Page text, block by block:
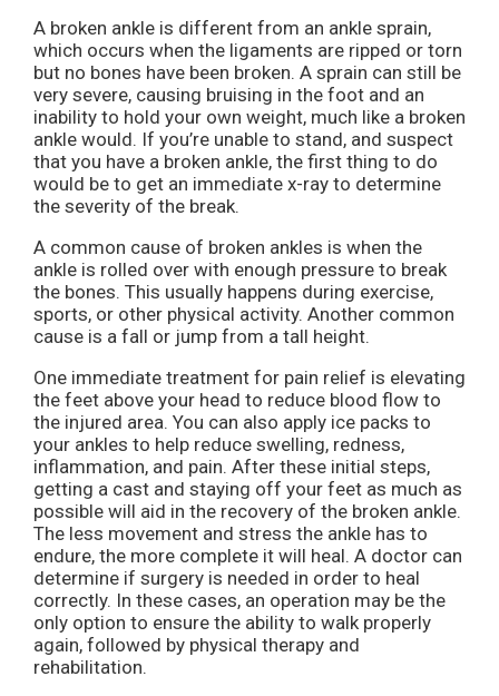
A broken ankle is different from an ankle sprain,
which occurs when the ligaments are ripped or torn
but no bones have been broken. A sprain can still be
very severe, causing bruising in the foot and an
inability to hold your own weight, much like a broken
ankle would. If you’re unable to stand, and suspect
that you have a broken ankle, the first thing to do
would be to get an immediate x-ray to determine
the severity of the break.
A common cause of broken ankles is when the
ankle is rolled over with enough pressure to break
the bones. This usually happens during exercise,
sports, or other physical activity. Another common
cause is a fall or jump from a tall height.
One immediate treatment for pain relief is elevating
the feet above your head to reduce blood flow to
the injured area. You can also apply ice packs to
your ankles to help reduce swelling, redness,
inflammation, and pain. After these initial steps,
getting a cast and staying off your feet as much as
possible will aid in the recovery of the broken ankle.
The less movement and stress the ankle has to
endure, the more complete it will heal. A doctor can
determine if surgery is needed in order to heal
correctly. In these cases, an operation may be the
only option to ensure the ability to walk properly
again, followed by physical therapy and
rehabilitation.